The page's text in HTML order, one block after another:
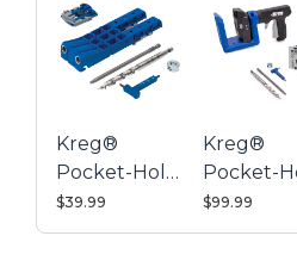
lifetime warranty
Comes with Kreg
carrying case
handy reference
or C-clamp
Kreg®
Pocket-Hole
Jig 320
$39.99
Kreg®
Pocket-
Jig
$99.99